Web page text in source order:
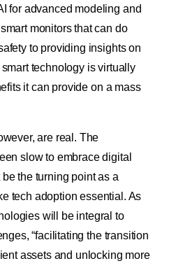
for advanced modeling and
monitors that can do
to providing insights on
technology is virtually
it can provide on a mass
are real. The
slow to embrace digital
the turning point as a
tech adoption essential. As
will be integral to
“facilitating the transition
assets and unlocking more